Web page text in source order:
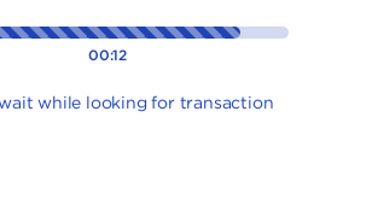
00:12
wait while looking for transaction